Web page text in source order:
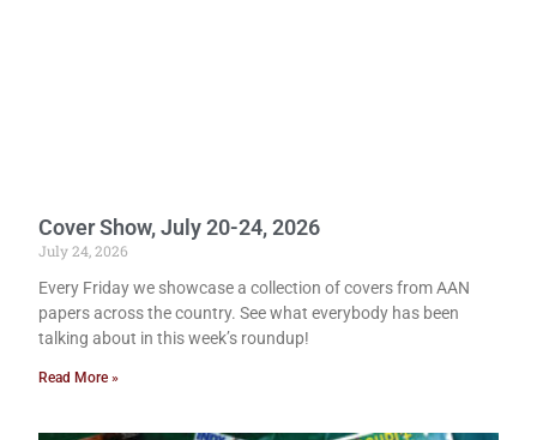
Cover Show, July 20-24, 2026
July 24, 2026
Every Friday we showcase a collection of covers from AAN
papers across the country. See what everybody has been
talking about in this week’s roundup!
Read More »